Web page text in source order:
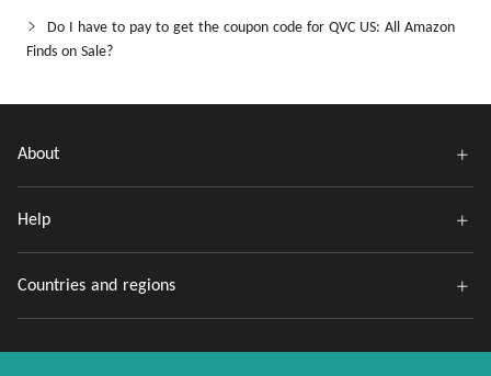
Do I have to pay to get the coupon code for QVC US: All Amazon
Finds on Sale?
About
Help
Countries and regions